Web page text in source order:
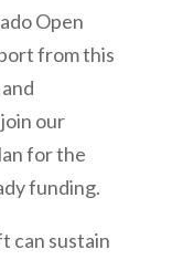
Open
from this
our
for the
funding.
can sustain